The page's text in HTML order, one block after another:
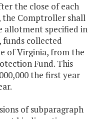
the close of each
the Comptroller shall
allotment specified in
funds collected
of Virginia, from the
Fund. This
the first year
of subparagraph